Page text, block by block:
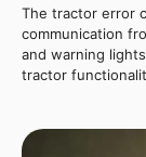
The tractor error
communication
and warning
tractor